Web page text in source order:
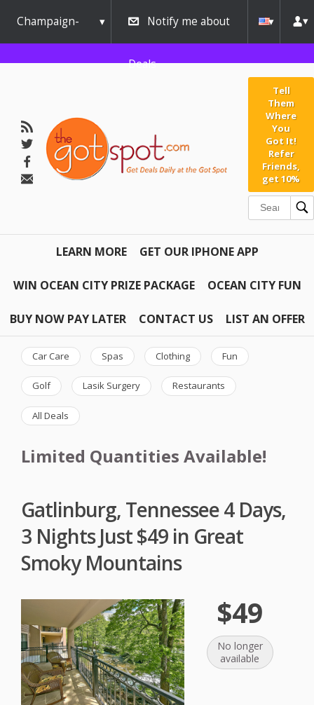
Champaign-
Urbana
Notify me about
Deals
Tell
Them
Where
You
Got It!
Refer
Friends,
get 10%
LEARN MORE GET OUR IPHONE APP
WIN OCEAN CITY PRIZE PACKAGE OCEAN CITY FUN
BUY NOW PAY LATER CONTACT US LIST AN OFFER
Car Care Spas Clothing Fun
Golf Lasik Surgery Restaurants
All Deals
Limited Quantities Available!
Gatlinburg, Tennessee 4 Days,
3 Nights Just $49 in Great
Smoky Mountains
$49
No longer
available